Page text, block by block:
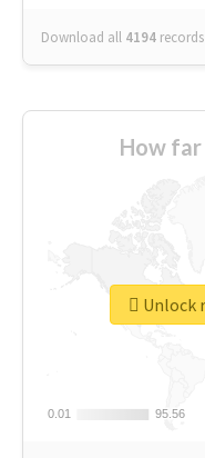
Download all 4194 records
0.01
0.01 95.56
95.56